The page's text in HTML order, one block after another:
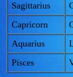
Sagittarius
Capricorn
Aquarius
Pisces